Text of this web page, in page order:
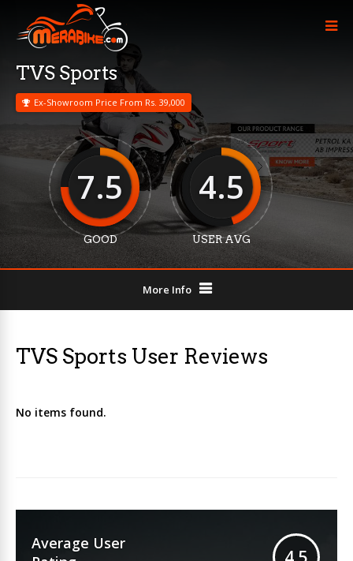
TVS Sports
Ex-Showroom Price From Rs. 39,000
7.5
GOOD
4.5
USER AVG
More Info
TVS Sports User Reviews
No items found.
Average User